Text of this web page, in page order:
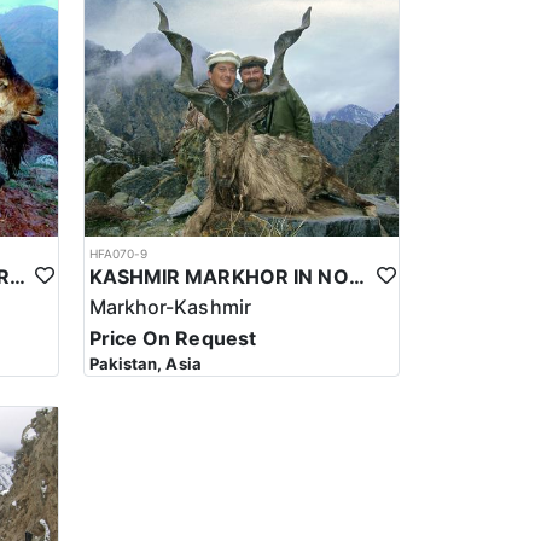
Markhor hunting is carried out. During
and can drop well below freezing in the higher
navigate. Hunters should be prepared for
to keep an eye on the weather forecast and
BEZOAR IBEX HUNT IN TURKEY
HFA070-9
KASHMIR MARKHOR IN NORTHERN PAKISTAN
Markhor-Kashmir
Price On Request
Pakistan, Asia